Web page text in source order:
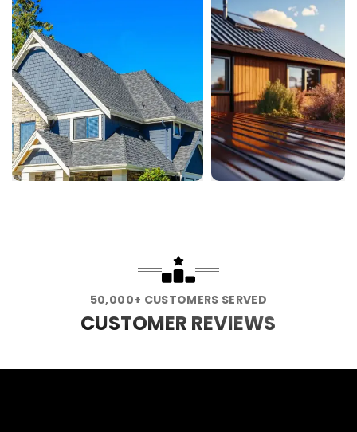
50,000+ CUSTOMERS SERVED
CUSTOMER REVIEWS